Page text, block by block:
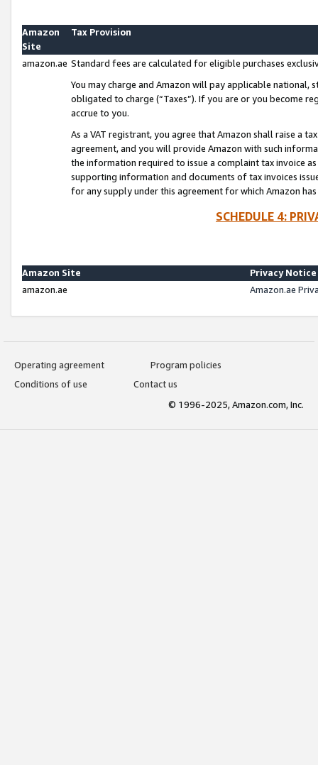
Amazon
Site
Tax Provision
amazon.ae Standard fees are calculated for eligible purchases
You may charge and Amazon will pay applicable national,
obligated to charge (“Taxes”). If you are or you become
accrue to you.
As a VAT registrant, you agree that Amazon shall raise a
agreement, and you will provide Amazon with such
the information required to issue a complaint tax invoice
supporting information and documents of tax invoices
for any supply under this agreement for which Amazon
SCHEDULE 4:
Amazon Site
Privacy Notice
amazon.ae
Amazon.ae
Operating agreement
Program policies
Conditions of use
Contact us
© 1996-2025, Amazon.com, Inc.